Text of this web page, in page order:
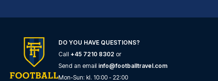
Radisson Blu Hotel Dortmund
With a stay at Radisson Blu Ho...
READ MORE
DO YOU HAVE QUESTIONS?
Call +45 7210 8302 or
Send an email info@footballtravel.com
Mon-Sun: kl. 10:00 - 22:00